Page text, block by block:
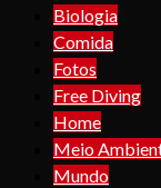
Biologia
Comida
Fotos
Free Diving
Home
Meio
Mundo